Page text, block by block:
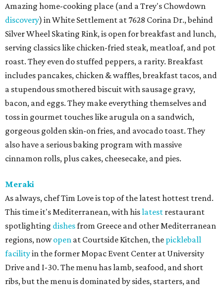
Amazing home-cooking place (and a Trey's Chowdown
discovery) in White Settlement at 7628 Corina Dr., behind
Silver Wheel Skating Rink, is open for breakfast and lunch,
serving classics like chicken-fried steak, meatloaf, and pot
roast. They even do stuffed peppers, a rarity. Breakfast
includes pancakes, chicken & waffles, breakfast tacos, and
a stupendous smothered biscuit with sausage gravy,
bacon, and eggs. They make everything themselves and
toss in gourmet touches like arugula on a sandwich,
gorgeous golden skin-on fries, and avocado toast. They
also have a serious baking program with massive
cinnamon rolls, plus cakes, cheesecake, and pies.
Meraki
As always, chef Tim Love is top of the latest hottest trend.
This time it's Mediterranean, with hislatest restaurant
spotlighting dishesfrom Greece and other Mediterranean
regions, nowopen at Courtside Kitchen, the pickleball
facilityin the former Mopac Event Center at University
Drive and I-30. The menu has lamb, seafood, and short
ribs, but the menu is dominated by sides, starters, and